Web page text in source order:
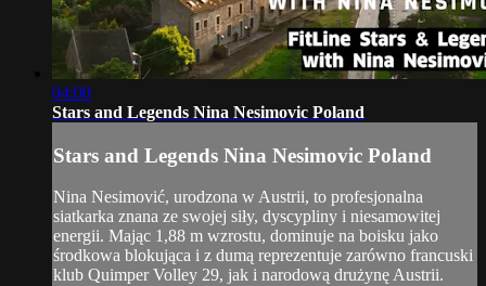
04:00
Stars and Legends Nina Nesimovic Poland
Stars and Legends Nina Nesimovic Poland
Nina Nesimović, urodzona w Austrii, to profesjonalna
siatkarka znana ze swojej siły, dyscypliny i niesamowitej
energii. Mając 1,88 m wzrostu, dominuje na boisku jako
środkowa blokująca i z dumą reprezentuje zarówno francuski
klub Quimper Volley 29, jak i narodową drużynę Austrii.